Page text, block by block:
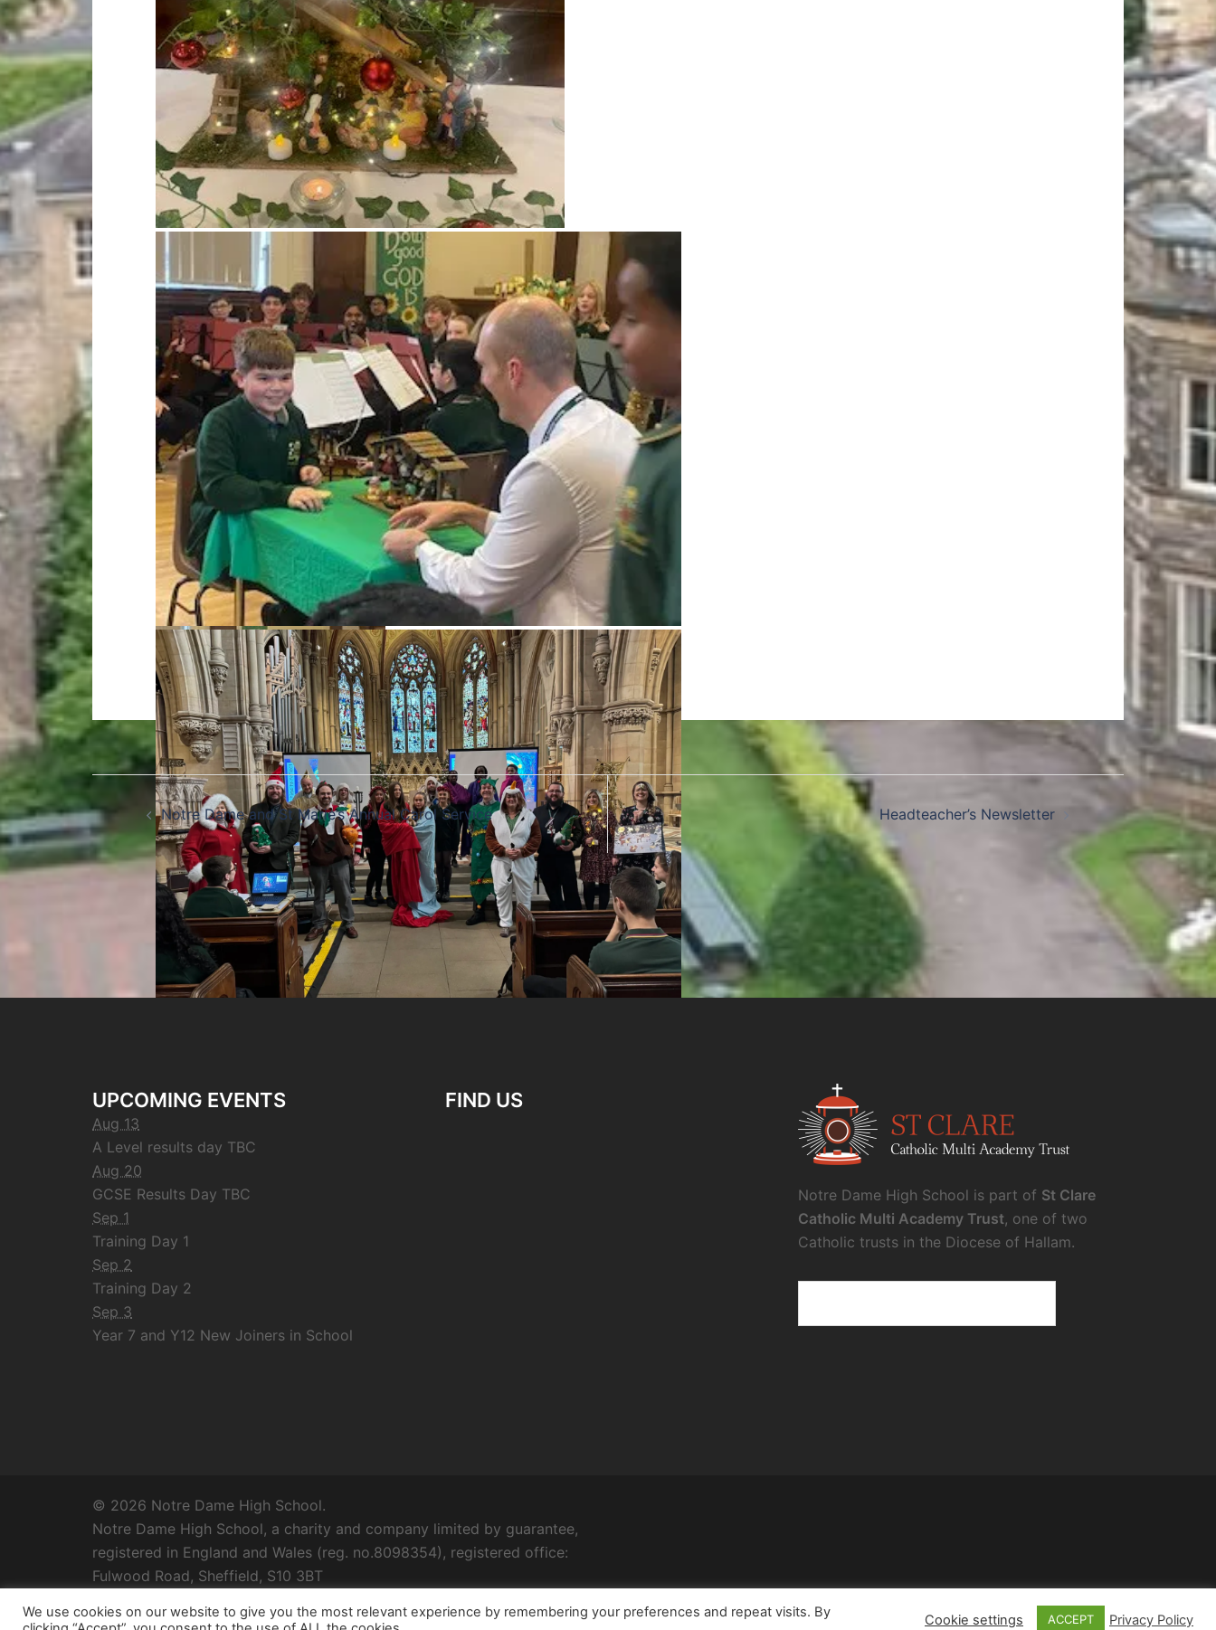
Notre Dame and St Marie’s Annual Carol Service Headteacher’s Newsletter
UPCOMING EVENTS
Aug 13
A Level results day TBC
Aug 20
GCSE Results Day TBC
Sep 1
Training Day 1
Sep 2
Training Day 2
Sep 3
Year 7 and Y12 New Joiners in School
FIND US
Notre Dame High School is part of St Clare
Catholic Multi Academy Trust, one of two
Catholic trusts in the Diocese of Hallam.
© 2026 Notre Dame High School.
Notre Dame High School, a charity and company limited by guarantee,
registered in England and Wales (reg. no.8098354), registered office:
Fulwood Road, Sheffield, S10 3BT
We use cookies on our website to give you the most relevant experience by remembering your preferences and repeat visits. By
Cookie settings ACCEPT Privacy Policy